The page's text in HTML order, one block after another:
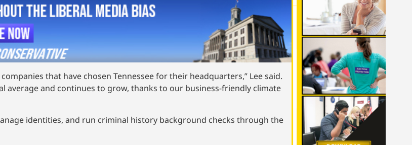
that have chosen Tennessee for their headquarters,” Lee said.
average and continues to grow, thanks to our business-friendly climate
identities, and run criminal history background checks through the